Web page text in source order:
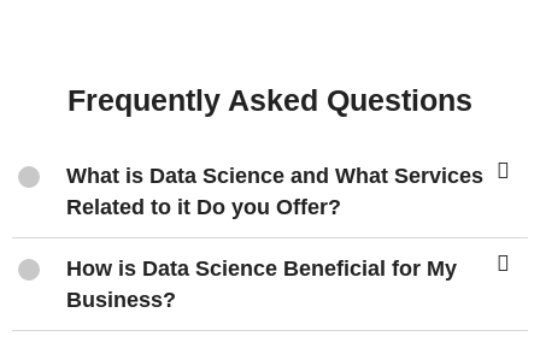
Frequently Asked Questions
What is Data Science and What Services
Related to it Do you Offer?
How is Data Science Beneficial for My
Business?